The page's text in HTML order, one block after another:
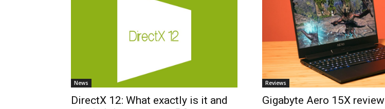
News
DirectX 12: What exactly is it and
Reviews
Gigabyte Aero 15X review